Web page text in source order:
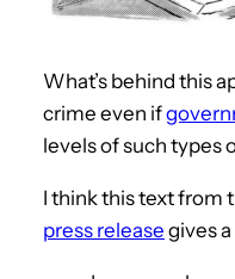
What’s behind this
crime even if
levels of such types
I think this text from
press release gives